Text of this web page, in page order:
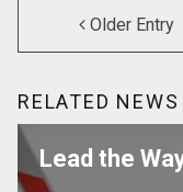
Older Entry
RELATED NEWS
Lead the